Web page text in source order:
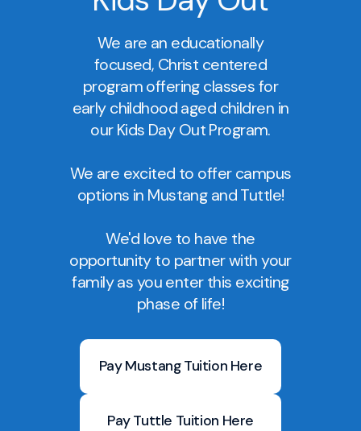
We are an educationally
focused, Christ centered
program offering classes for
early childhood aged children in
our Kids Day Out Program.
We are excited to offer campus
options in Mustang and Tuttle!
We'd love to have the
opportunity to partner with your
family as you enter this exciting
phase of life!
Pay Mustang Tuition Here
Pay Tuttle Tuition Here